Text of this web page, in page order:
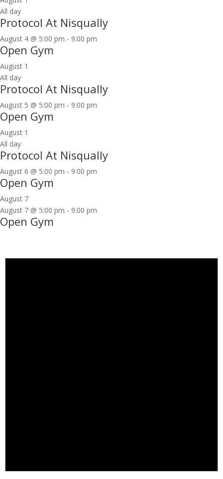
All day
Protocol At Nisqually
August 4 @ 5:00 pm - 9:00 pm
Open Gym
August 1
All day
Protocol At Nisqually
August 5 @ 5:00 pm - 9:00 pm
Open Gym
August 1
All day
Protocol At Nisqually
August 6 @ 5:00 pm - 9:00 pm
Open Gym
August 7
August 7 @ 5:00 pm - 9:00 pm
Open Gym